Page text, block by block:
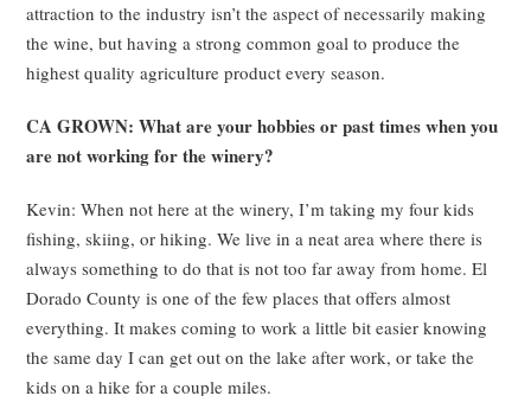
attraction to the industry isn’t the aspect of necessarily making
the wine, but having a strong common goal to produce the
highest quality agriculture product every season.
CA GROWN: What are your hobbies or past times when you
are not working for the winery?
Kevin: When not here at the winery, I’m taking my four kids
fishing, skiing, or hiking. We live in a neat area where there is
always something to do that is not too far away from home. El
Dorado County is one of the few places that offers almost
everything. It makes coming to work a little bit easier knowing
the same day I can get out on the lake after work, or take the
kids on a hike for a couple miles.